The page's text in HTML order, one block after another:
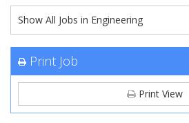
Show All Jobs in Engineering
Print Job
Print View